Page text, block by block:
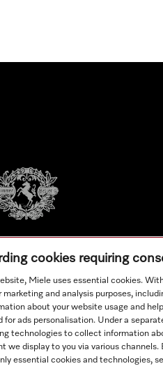
cookies requiring
Miele uses essential cookies.
and analysis purposes,
about your website usage and
for ads personalisation. Under a
technologies to collect information
we display to you via various
essential cookies and technologies,